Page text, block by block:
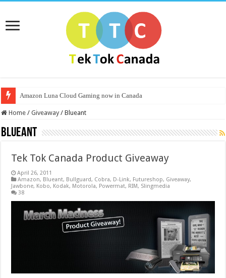
Amazon Luna Cloud Gaming now in Canada
Home / Giveaway / Blueant
Blueant
Tek Tok Canada Product Giveaway
April 26, 2011
Amazon, Blueant, Bullguard, Cobra, D-Link, Futureshop, Giveaway,
Jawbone, Kobo, Kodak, Motorola, Powermat, RIM, Slingmedia
38